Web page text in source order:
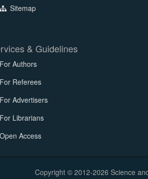
Sitemap
& Guidelines
For Authors
For Referees
For Advertisers
For Librarians
Open Access
Copyright © 2012-2026 Science